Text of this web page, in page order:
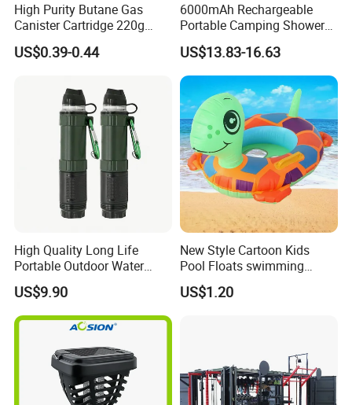
High Purity Butane Gas
Canister Cartridge 220g
227g 250g for Camping
US$0.39-0.44
6000mAh Rechargeable
Portable Camping Shower
Pump, Filtered Electric
Outdoor Shower for Hiking
Beach & Camping Trips
US$13.83-16.63
High Quality Long Life
Portable Outdoor Water
Filter Straw for Camping
US$9.90
New Style Cartoon Kids
Pool Floats swimming
Seats Ring with Handle
Dinasour Turtle Shark
US$1.20